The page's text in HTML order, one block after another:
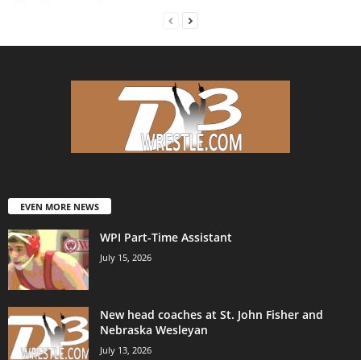
EVEN MORE NEWS
WPI Part-Time Assistant
July 15, 2026
New head coaches at St. John Fisher and
Nebraska Wesleyan
July 13, 2026